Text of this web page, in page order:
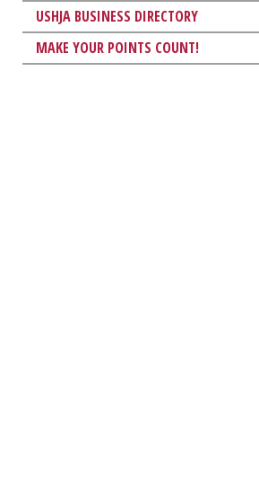
USHJA BUSINESS DIRECTORY
MAKE YOUR POINTS COUNT!